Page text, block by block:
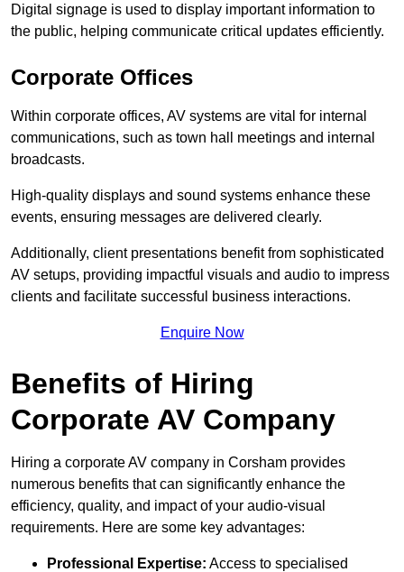
Digital signage is used to display important information to
the public, helping communicate critical updates efficiently.
Corporate Offices
Within corporate offices, AV systems are vital for internal
communications, such as town hall meetings and internal
broadcasts.
High-quality displays and sound systems enhance these
events, ensuring messages are delivered clearly.
Additionally, client presentations benefit from sophisticated
AV setups, providing impactful visuals and audio to impress
clients and facilitate successful business interactions.
Enquire Now
Benefits of Hiring
Corporate AV Company
Hiring a corporate AV company in Corsham provides
numerous benefits that can significantly enhance the
efficiency, quality, and impact of your audio-visual
requirements. Here are some key advantages:
Professional Expertise: Access to specialised